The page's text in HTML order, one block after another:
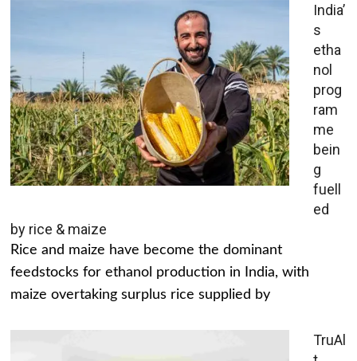
India’
s
etha
nol
prog
ram
me
bein
g
fuell
ed
by rice & maize
Rice and maize have become the dominant
feedstocks for ethanol production in India, with
maize overtaking surplus rice supplied by
TruAl